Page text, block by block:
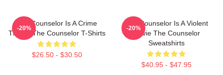
The Counselor Is A Crime
Thriller The Counselor T-Shirts
$26.50 - $30.50
-20%
The Counselor Is A Violent
Movie The Counselor
Sweatshirts
$40.95 - $47.95
-20%